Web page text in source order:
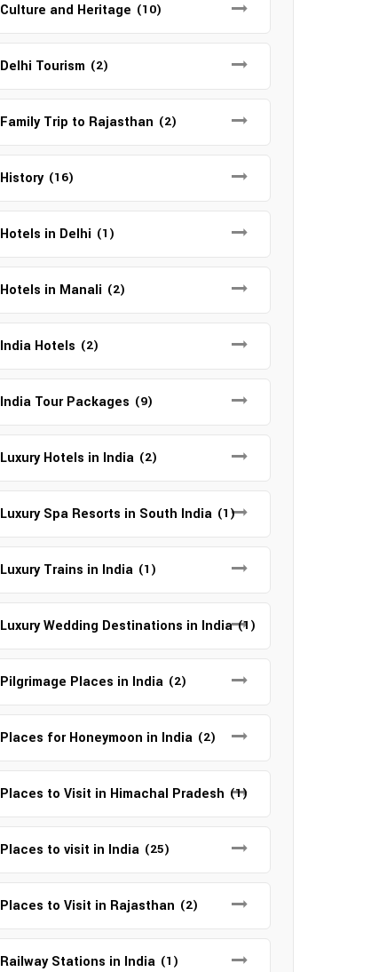
Culture and Heritage (10)
Delhi Tourism (2)
Family Trip to Rajasthan (2)
History (16)
Hotels in Delhi (1)
Hotels in Manali (2)
India Hotels (2)
India Tour Packages (9)
Luxury Hotels in India (2)
Luxury Spa Resorts in South India (1)
Luxury Trains in India (1)
Luxury Wedding Destinations in India (1)
Pilgrimage Places in India (2)
Places for Honeymoon in India (2)
Places to Visit in Himachal Pradesh (1)
Places to visit in India (25)
Places to Visit in Rajasthan (2)
Railway Stations in India (1)